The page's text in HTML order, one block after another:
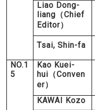
Liao Dong-
liang （Chief
Editor）
Tsai, Shin-fa
NO.1
5
Kao Kuei-
hui （Conven
er）
KAWAI Kozo